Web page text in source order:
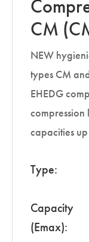
CM
NEW
types CM
EHEDG
capacities
Type:
Capacity
(Emax):